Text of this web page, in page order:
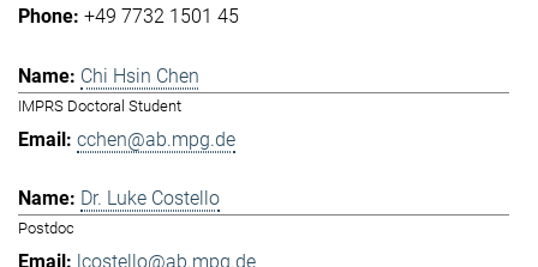
+49 7732 1501 45
Chi Hsin Chen
IMPRS Doctoral Student
cchen@ab.mpg.de
Dr. Luke Costello
Postdoc
lcostello@ab.mpg.de